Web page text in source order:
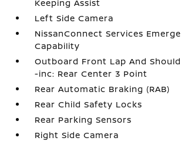
Keeping Assist
Left Side Camera
NissanConnect Services
Capability
Outboard Front Lap And
-inc: Rear Center 3 Point
Rear Automatic Braking (RAB)
Rear Child Safety Locks
Rear Parking Sensors
Right Side Camera